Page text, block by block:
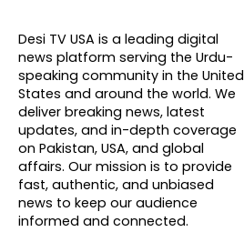
Desi TV USA is a leading digital
news platform serving the Urdu-
speaking community in the United
States and around the world. We
deliver breaking news, latest
updates, and in-depth coverage
on Pakistan, USA, and global
affairs. Our mission is to provide
fast, authentic, and unbiased
news to keep our audience
informed and connected.